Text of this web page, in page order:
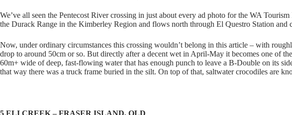
We’ve all seen the Pentecost River crossing in just about every ad photo for the WA
the Durack Range in the Kimberley Region and flows north through El Questro Station and
Now, under ordinary circumstances this crossing wouldn’t belong in this article – with
drop to around 50cm or so. But directly after a decent wet in April-May it becomes one of
60m+ wide of deep, fast-flowing water that has enough punch to leave a B-Double on its
that way there was a truck frame buried in the silt. On top of that, saltwater crocodiles are
5 ELI CREEK – FRASER ISLAND, QLD